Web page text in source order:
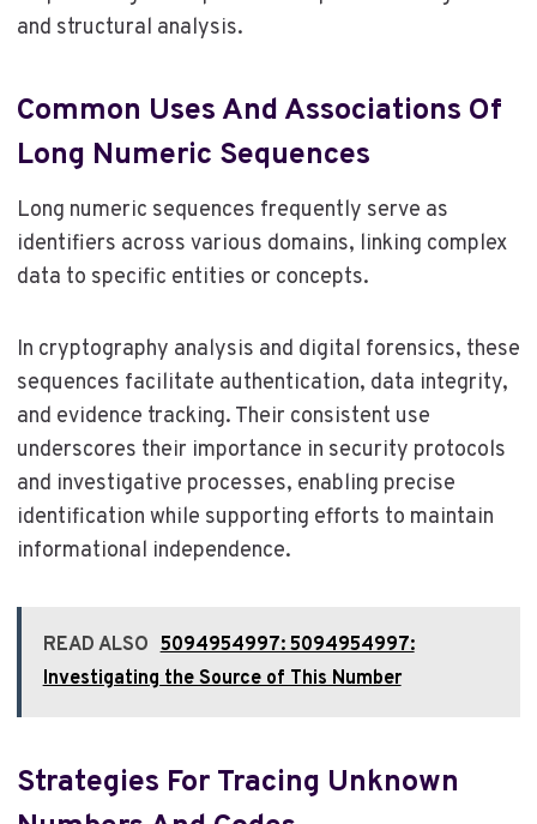
and structural analysis.
Common Uses And Associations Of
Long Numeric Sequences
Long numeric sequences frequently serve as
identifiers across various domains, linking complex
data to specific entities or concepts.
In cryptography analysis and digital forensics, these
sequences facilitate authentication, data integrity,
and evidence tracking. Their consistent use
underscores their importance in security protocols
and investigative processes, enabling precise
identification while supporting efforts to maintain
informational independence.
READ ALSO 5094954997: 5094954997:
Investigating the Source of This Number
Strategies For Tracing Unknown